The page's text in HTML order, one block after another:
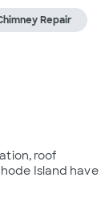
Repair
roof
Island have